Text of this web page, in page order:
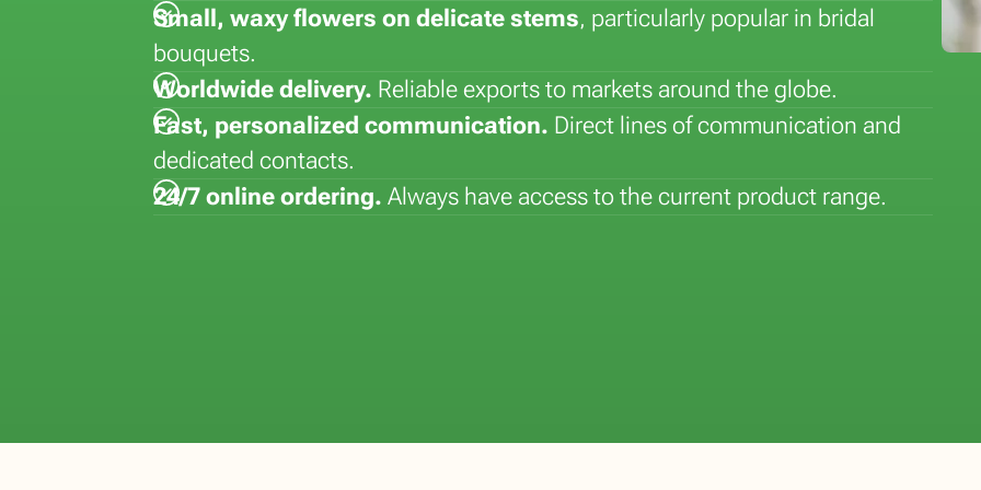
Lisianthus (Eustoma)
Dyed flowers
Flower of the Month: Lily
Hydrangea
Kalanchoe
Kentia
Strelitizia
Vanda
Plant of the Month:
Small, waxy flowers on delicate stems, particularly popular in bridal
bouquets.
Worldwide delivery. Reliable exports to markets around the globe.
Fast, personalized communication. Direct lines of communication and
dedicated contacts.
24/7 online ordering. Always have access to the current product range.